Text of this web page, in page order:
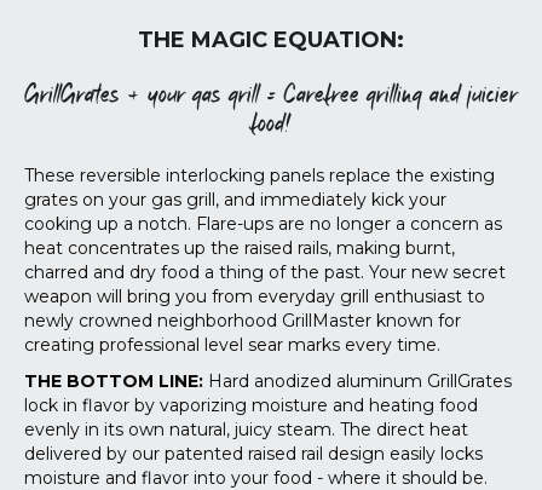
THE MAGIC EQUATION:
GrillGrates + your gas grill = Carefree grilling and juicier
food!
These reversible interlocking panels replace the existing
grates on your gas grill, and immediately kick your
cooking up a notch. Flare-ups are no longer a concern as
heat concentrates up the raised rails, making burnt,
charred and dry food a thing of the past. Your new secret
weapon will bring you from everyday grill enthusiast to
newly crowned neighborhood GrillMaster known for
creating professional level sear marks every time.
THE BOTTOM LINE: Hard anodized aluminum GrillGrates
lock in flavor by vaporizing moisture and heating food
evenly in its own natural, juicy steam. The direct heat
delivered by our patented raised rail design easily locks
moisture and flavor into your food - where it should be.